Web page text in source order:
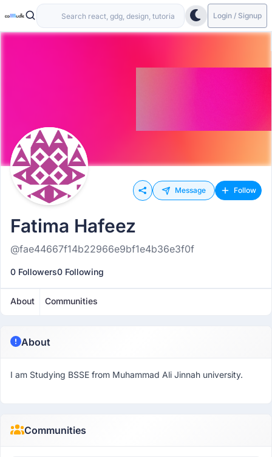
Login / Signup
Message Follow
Fatima Hafeez
@fae44667f14b22966e9bf1e4b36e3f0f
0 Followers0 Following
About Communities
About
I am Studying BSSE from Muhammad Ali Jinnah university.
Communities